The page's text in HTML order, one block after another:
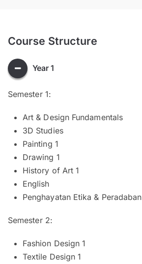
Course Structure
Year 1
Semester 1:
Art & Design Fundamentals
3D Studies
Painting 1
Drawing 1
History of Art 1
English
Penghayatan Etika & Peradaban
Semester 2:
Fashion Design 1
Textile Design 1